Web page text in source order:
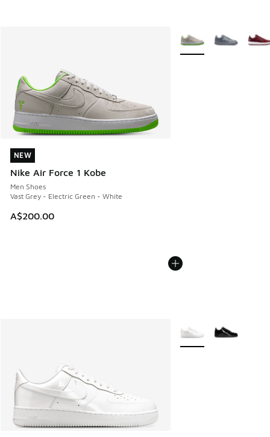
NEW
Nike Air Force 1 Kobe
Men Shoes
Vast Grey - Electric Green - White
A$200.00
NEW
More Colors Available
More Colors Available